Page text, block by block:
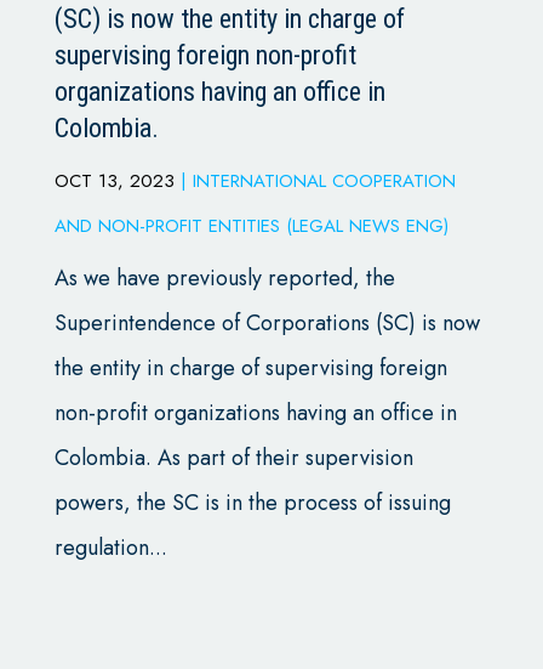
(SC) is now the entity in charge of
supervising foreign non-profit
organizations having an office in
Colombia.
OCT 13, 2023 | INTERNATIONAL COOPERATION
AND NON-PROFIT ENTITIES (LEGAL NEWS ENG)
As we have previously reported, the
Superintendence of Corporations (SC) is now
the entity in charge of supervising foreign
non-profit organizations having an office in
Colombia. As part of their supervision
powers, the SC is in the process of issuing
regulation...